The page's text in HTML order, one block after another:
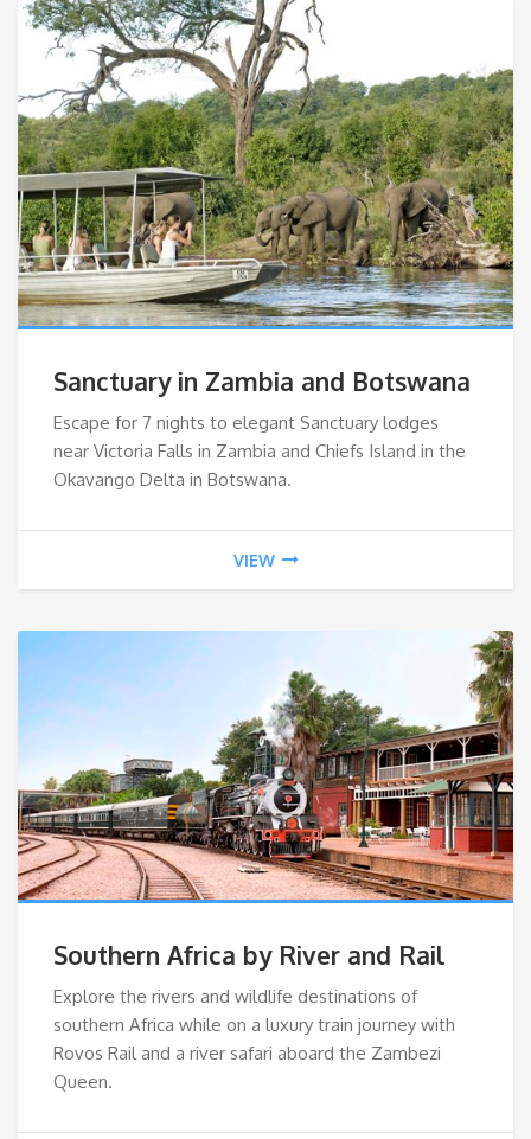
Sanctuary in Zambia and Botswana
Escape for 7 nights to elegant Sanctuary lodges
near Victoria Falls in Zambia and Chiefs Island in the
Okavango Delta in Botswana.
VIEW
Southern Africa by River and Rail
Explore the rivers and wildlife destinations of
southern Africa while on a luxury train journey with
Rovos Rail and a river safari aboard the Zambezi
Queen.